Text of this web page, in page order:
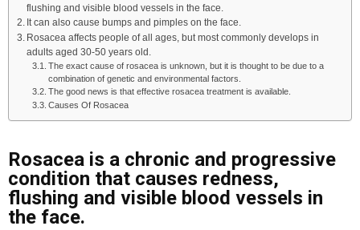
flushing and visible blood vessels in the face.
It can also cause bumps and pimples on the face.
Rosacea affects people of all ages, but most commonly develops in
adults aged 30-50 years old.
The exact cause of rosacea is unknown, but it is thought to be due to a
combination of genetic and environmental factors.
The good news is that effective rosacea treatment is available.
Causes Of Rosacea
Rosacea is a chronic and progressive
condition that causes redness,
flushing and visible blood vessels in
the face.